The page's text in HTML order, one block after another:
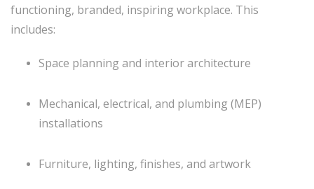
functioning, branded, inspiring workplace. This
includes:
Space planning and interior architecture
Mechanical, electrical, and plumbing (MEP)
installations
Furniture, lighting, finishes, and artwork